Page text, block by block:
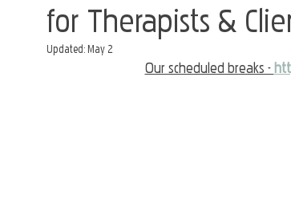
for Therapists &
Updated: May 2
Our scheduled breaks -